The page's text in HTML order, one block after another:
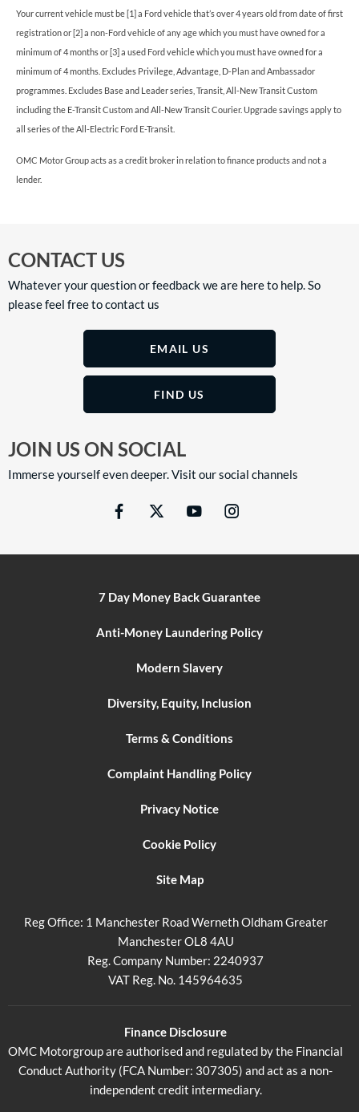
Your current vehicle must be [1] a Ford vehicle that’s over 4 years old from date of first
registration or [2] a non-Ford vehicle of any age which you must have owned for a
minimum of 4 months or [3] a used Ford vehicle which you must have owned for a
minimum of 4 months. Excludes Privilege, Advantage, D-Plan and Ambassador
programmes. Excludes Base and Leader series, Transit, All-New Transit Custom
including the E-Transit Custom and All-New Transit Courier. Upgrade savings apply to
all series of the All-Electric Ford E-Transit.
OMC Motor Group acts as a credit broker in relation to finance products and not a
lender.
CONTACT US
Whatever your question or feedback we are here to help. So
please feel free to contact us
EMAIL US
FIND US
JOIN US ON SOCIAL
Immerse yourself even deeper. Visit our social channels
7 Day Money Back Guarantee
Anti-Money Laundering Policy
Modern Slavery
Diversity, Equity, Inclusion
Terms & Conditions
Complaint Handling Policy
Privacy Notice
Cookie Policy
Site Map
Reg Office: 1 Manchester Road Werneth Oldham Greater
Manchester OL8 4AU
Reg. Company Number: 2240937
VAT Reg. No. 145964635
Finance Disclosure
OMC Motorgroup are authorised and regulated by the Financial
Conduct Authority (FCA Number: 307305) and act as a non-
independent credit intermediary.